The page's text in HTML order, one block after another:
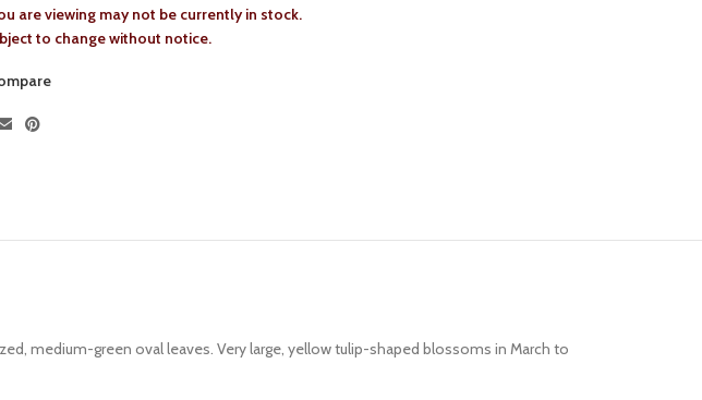
are viewing may not be currently in stock.
to change without notice.
medium-green oval leaves. Very large, yellow tulip-shaped blossoms in March to